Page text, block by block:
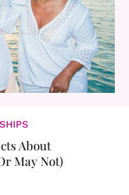
About
May Not)